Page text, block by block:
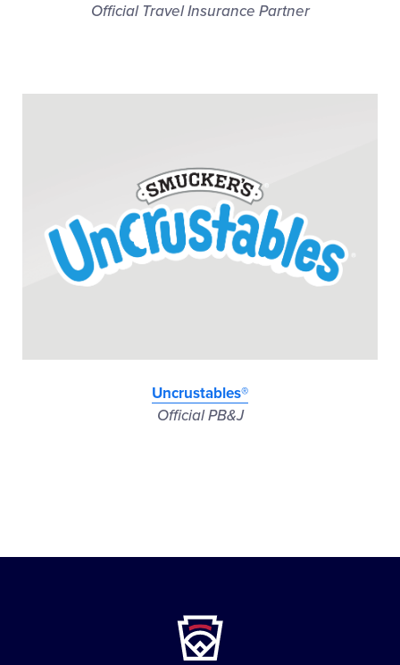
Official Travel Insurance Partner
Uncrustables®
Official PB&J